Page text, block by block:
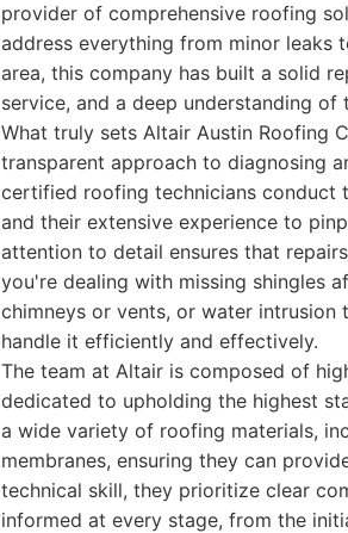
provider of comprehensive roofing
address everything from minor leaks
area, this company has built a solid
service, and a deep understanding
What truly sets Altair Austin Roofing
transparent approach to diagnosing
certified roofing technicians conduct
and their extensive experience to
attention to detail ensures that
you're dealing with missing shingles
chimneys or vents, or water
handle it efficiently and effectively.
The team at Altair is composed of
dedicated to upholding the highest
a wide variety of roofing materials,
membranes, ensuring they can
technical skill, they prioritize clear
informed at every stage, from the